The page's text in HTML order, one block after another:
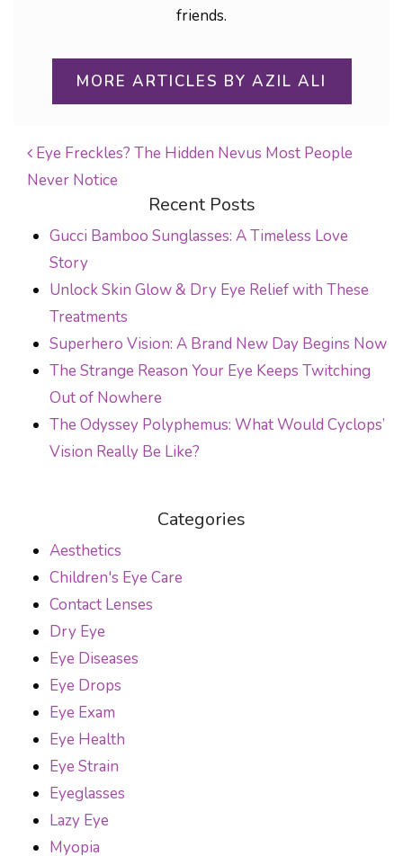
friends.
MORE ARTICLES BY AZIL ALI
POST NAVIGATION
Eye Freckles? The Hidden Nevus Most People
Never Notice
Recent Posts
Gucci Bamboo Sunglasses: A Timeless Love
Story
Unlock Skin Glow & Dry Eye Relief with These
Treatments
Superhero Vision: A Brand New Day Begins Now
The Strange Reason Your Eye Keeps Twitching
Out of Nowhere
The Odyssey Polyphemus: What Would Cyclops’
Vision Really Be Like?
Categories
Aesthetics
Children's Eye Care
Contact Lenses
Dry Eye
Eye Diseases
Eye Drops
Eye Exam
Eye Health
Eye Strain
Eyeglasses
Lazy Eye
Myopia